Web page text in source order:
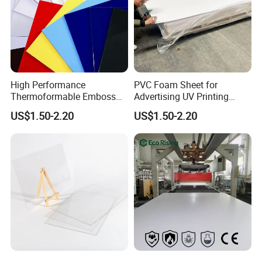
To better ensure the safety of your goods, professional,
environmentally friendly, convenient and efficient packaging
High Performance
Thermoformable Emboss
PMMA Acrylic ABS Plastic
Sheet for Bathtub Shower
US$1.50-2.20
PVC Foam Sheet for
Advertising UV Printing
Engraving Forex Expanded
PVC
US$1.50-2.20